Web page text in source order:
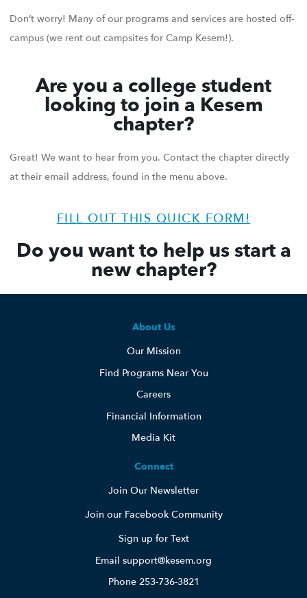
Don’t worry! Many of our programs and services are hosted off-
campus (we rent out campsites for Camp Kesem!).
Are you a college student
looking to join a Kesem
chapter?
Great! We want to hear from you. Contact the chapter directly
at their email address, found in the menu above.
FILL OUT THIS QUICK FORM!
Do you want to help us start a
new chapter?
About Us
Our Mission
Find Programs Near You
Careers
Financial Information
Media Kit
Connect
Join Our Newsletter
Join our Facebook Community
Sign up for Text
Email support@kesem.org
Phone 253-736-3821